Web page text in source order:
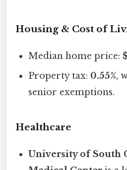
Housing & Cost of
Median home price:
Property tax: 0.55%,
senior exemptions.
Healthcare
University of South